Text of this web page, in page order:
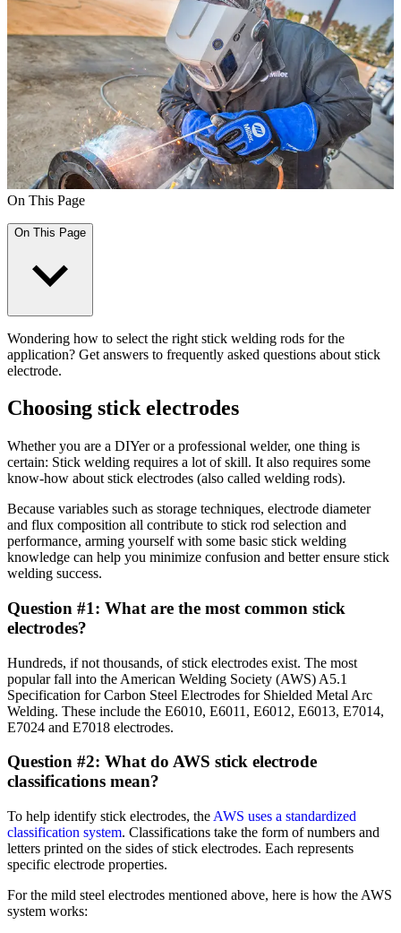
On This Page
On This Page
Wondering how to select the right stick welding rods for the
application? Get answers to frequently asked questions about stick
electrode.
Choosing stick electrodes
Whether you are a DIYer or a professional welder, one thing is
certain: Stick welding requires a lot of skill. It also requires some
know-how about stick electrodes (also called welding rods).
Because variables such as storage techniques, electrode diameter
and flux composition all contribute to stick rod selection and
performance, arming yourself with some basic stick welding
knowledge can help you minimize confusion and better ensure stick
welding success.
Question #1: What are the most common stick
electrodes?
Hundreds, if not thousands, of stick electrodes exist. The most
popular fall into the American Welding Society (AWS) A5.1
Specification for Carbon Steel Electrodes for Shielded Metal Arc
Welding. These include the E6010, E6011, E6012, E6013, E7014,
E7024 and E7018 electrodes.
Question #2: What do AWS stick electrode
classifications mean?
To help identify stick electrodes, the AWS uses a standardized
classification system. Classifications take the form of numbers and
letters printed on the sides of stick electrodes. Each represents
specific electrode properties.
For the mild steel electrodes mentioned above, here is how the AWS
system works: